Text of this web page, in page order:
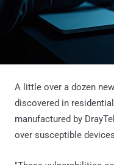
A little over a dozen
discovered in
manufactured by
over susceptible